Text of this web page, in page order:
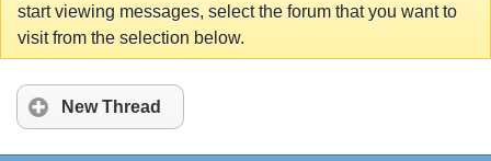
start viewing messages, select the forum that you want to
visit from the selection below.
New Thread